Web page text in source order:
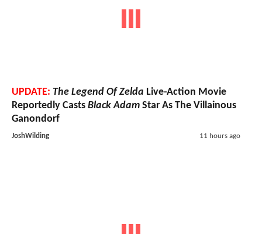
UPDATE: The Legend Of Zelda Live-Action Movie
Reportedly Casts Black Adam Star As The Villainous
Ganondorf
JoshWilding 11 hours ago